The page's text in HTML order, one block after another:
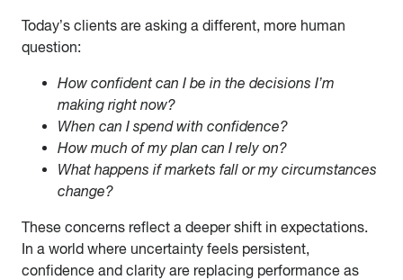
Today’s clients are asking a different, more human
question:
How confident can I be in the decisions I’m
making right now?
When can I spend with confidence?
How much of my plan can I rely on?
What happens if markets fall or my circumstances
change?
These concerns reflect a deeper shift in expectations.
In a world where uncertainty feels persistent,
confidence and clarity are replacing performance as